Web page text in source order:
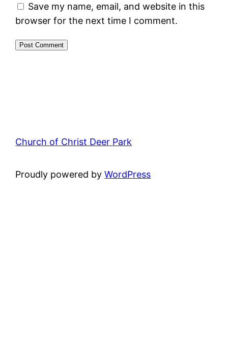
Save my name, email, and website in this
browser for the next time I comment.
Church of Christ Deer Park
Proudly powered byWordPress